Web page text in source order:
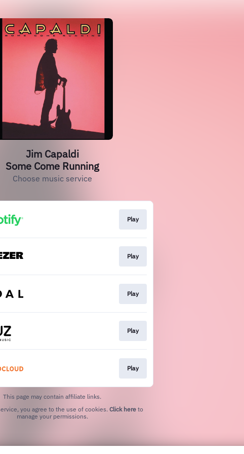
Jim Capaldi
Some Come Running
Choose music service
Play
Play
Play
Play
Play
This page may contain affiliate links.
you agree to the use of cookies. Click here to
manage your permissions.